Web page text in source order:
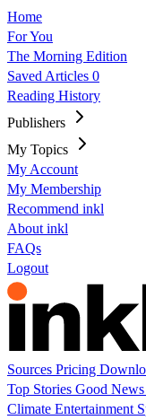
Home
For You
The Morning Edition
Saved Articles 0
Reading History
Publishers
My Topics
My Account
My Membership
Recommend inkl
About inkl
FAQs
Logout
Sources Pricing
Top Stories Good News
Climate Entertainment